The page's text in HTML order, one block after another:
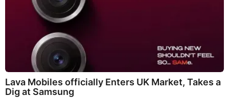
Lava Mobiles officially Enters UK Market, Takes a
Dig at Samsung